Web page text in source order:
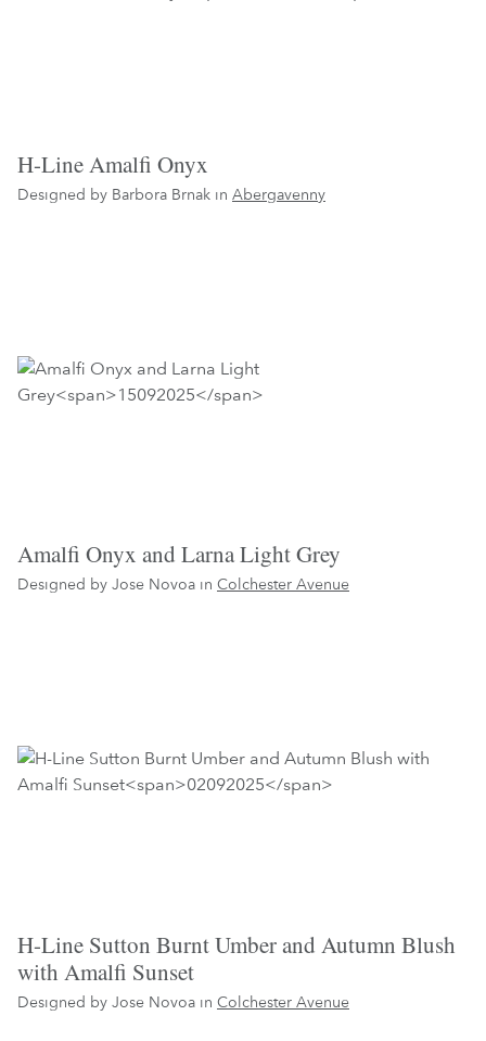
H-Line Amalfi Onyx
Designed by Barbora Brnak in Abergavenny
Amalfi Onyx and Larna Light Grey
Designed by Jose Novoa in Colchester Avenue
H-Line Sutton Burnt Umber and Autumn Blush
with Amalfi Sunset
Designed by Jose Novoa in Colchester Avenue